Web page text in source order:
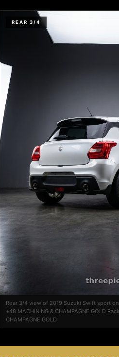
REAR 3/4
Rear 3/4 view of 2019 Suzuki Swift sport
+48 MACHINING & CHAMPAGNE GOLD
CHAMPAGNE GOLD